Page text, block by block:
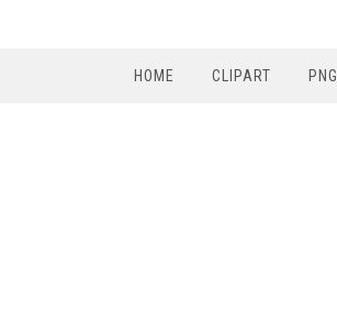
HOME CLIPART PNG